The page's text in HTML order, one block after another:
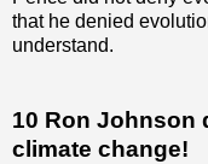
that he denied
understand.
10 Ron Johnson
climate change!